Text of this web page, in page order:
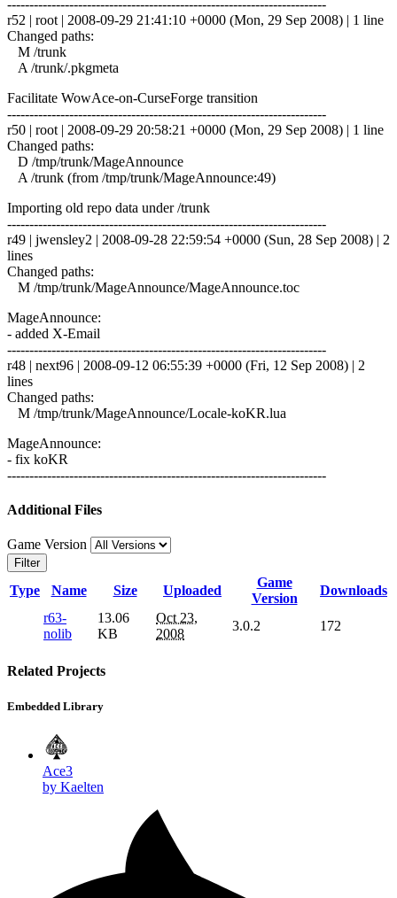
------------------------------------------------------------------------
r52 | root | 2008-09-29 21:41:10 +0000 (Mon, 29 Sep 2008) | 1 line
Changed paths:
M /trunk
A /trunk/.pkgmeta
Facilitate WowAce-on-CurseForge transition
------------------------------------------------------------------------
r50 | root | 2008-09-29 20:58:21 +0000 (Mon, 29 Sep 2008) | 1 line
Changed paths:
D /tmp/trunk/MageAnnounce
A /trunk (from /tmp/trunk/MageAnnounce:49)
Importing old repo data under /trunk
------------------------------------------------------------------------
r49 | jwensley2 | 2008-09-28 22:59:54 +0000 (Sun, 28 Sep 2008) | 2
lines
Changed paths:
M /tmp/trunk/MageAnnounce/MageAnnounce.toc
MageAnnounce:
- added X-Email
------------------------------------------------------------------------
r48 | next96 | 2008-09-12 06:55:39 +0000 (Fri, 12 Sep 2008) | 2
lines
Changed paths:
M /tmp/trunk/MageAnnounce/Locale-koKR.lua
MageAnnounce:
- fix koKR
------------------------------------------------------------------------
Additional Files
Game Version
Filter
Type Name Size Uploaded
Game
Version
Downloads
r63-
nolib
13.06
KB
Oct 23,
2008
3.0.2 172
Related Projects
Embedded Library
Ace3
by Kaelten